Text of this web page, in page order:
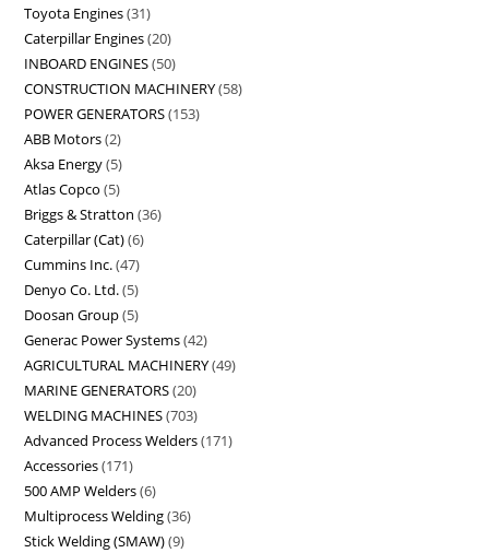
Toyota Engines 31
Caterpillar Engines 20
INBOARD ENGINES 50
CONSTRUCTION MACHINERY 58
POWER GENERATORS 153
ABB Motors 2
Aksa Energy 5
Atlas Copco 5
Briggs & Stratton 36
Caterpillar (Cat) 6
Cummins Inc. 47
Denyo Co. Ltd. 5
Doosan Group 5
Generac Power Systems 42
AGRICULTURAL MACHINERY 49
MARINE GENERATORS 20
WELDING MACHINES 703
Advanced Process Welders 171
Accessories 171
500 AMP Welders 6
Multiprocess Welding 36
Stick Welding (SMAW) 9